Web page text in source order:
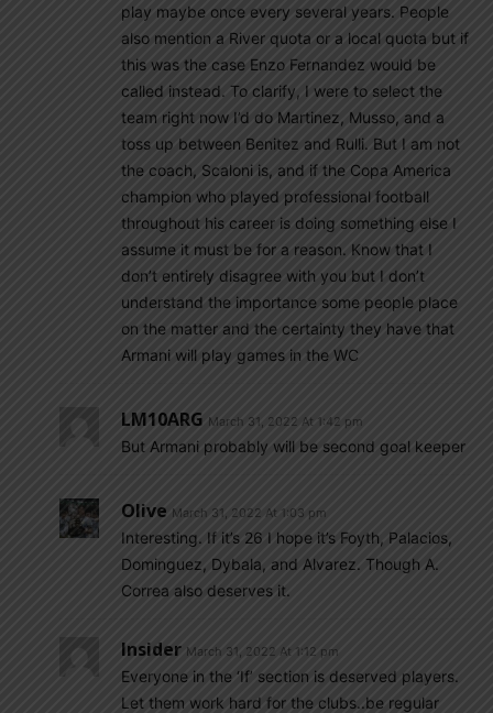
play maybe once every several years. People
also mention a River quota or a local quota but if
this was the case Enzo Fernandez would be
called instead. To clarify, I were to select the
team right now I’d do Martinez, Musso, and a
toss up between Benitez and Rulli. But I am not
the coach, Scaloni is, and if the Copa America
champion who played professional football
throughout his career is doing something else I
assume it must be for a reason. Know that I
don’t entirely disagree with you but I don’t
understand the importance some people place
on the matter and the certainty they have that
Armani will play games in the WC
LM10ARG March 31, 2022 At 1:42 pm
But Armani probably will be second goal keeper
Olive March 31, 2022 At 1:03 pm
Interesting. If it’s 26 I hope it’s Foyth, Palacios,
Dominguez, Dybala, and Alvarez. Though A.
Correa also deserves it.
Insider March 31, 2022 At 1:12 pm
Everyone in the ‘If’ section is deserved players.
Let them work hard for the clubs..be regular